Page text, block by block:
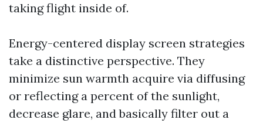
taking flight inside of.
Energy-centered display screen strategies
take a distinctive perspective. They
minimize sun warmth acquire via diffusing
or reflecting a percent of the sunlight,
decrease glare, and basically filter out a